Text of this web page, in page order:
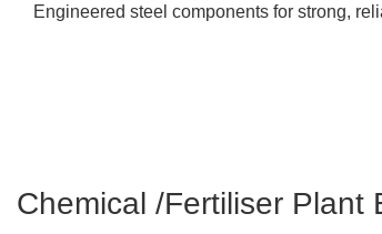
Engineered steel components for strong,
Chemical /Fertiliser Plant